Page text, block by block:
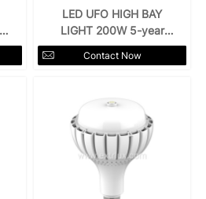
LED UFO HIGH BAY
LIGHT 200W 5-year
warranty
Contact Now